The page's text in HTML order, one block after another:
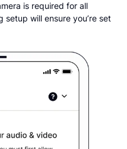
is required for all
will ensure you’re set